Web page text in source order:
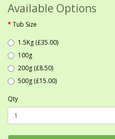
Available Options
Tub Size
1.5Kg (£35.00)
100g
200g (£8.50)
500g (£15.00)
Qty